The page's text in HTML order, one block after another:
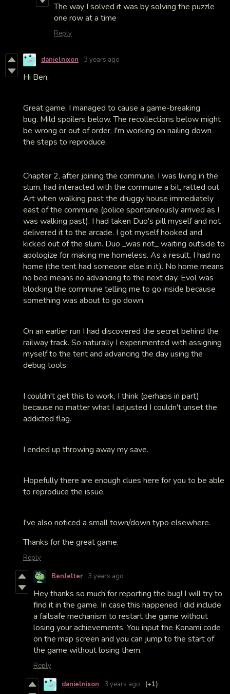
The way I solved it was by solving the puzzle
one row at a time
Reply
danielnixon 3 years ago
Hi Ben,
Great game. I managed to cause a game-breaking
bug. Mild spoilers below. The recollections below might
be wrong or out of order. I'm working on nailing down
the steps to reproduce.
Chapter 2, after joining the commune. I was living in the
slum, had interacted with the commune a bit, ratted out
Art when walking past the druggy house immediately
east of the commune (police spontaneously arrived as I
was walking past). I had taken Duo's pill myself and not
delivered it to the arcade. I got myself hooked and
kicked out of the slum. Duo _was not_ waiting outside to
apologize for making me homeless. As a result, I had no
home (the tent had someone else in it). No home means
no bed means no advancing to the next day. Evol was
blocking the commune telling me to go inside because
something was about to go down.
On an earlier run I had discovered the secret behind the
railway track. So naturally I experimented with assigning
myself to the tent and advancing the day using the
debug tools.
I couldn't get this to work, I think (perhaps in part)
because no matter what I adjusted I couldn't unset the
addicted flag.
I ended up throwing away my save.
Hopefully there are enough clues here for you to be able
to reproduce the issue.
I've also noticed a small town/down typo elsewhere.
Thanks for the great game.
Reply
BenJelter 3 years ago
Hey thanks so much for reporting the bug! I will try to
find it in the game. In case this happened I did include
a failsafe mechanism to restart the game without
losing your achievements. You input the Konami code
on the map screen and you can jump to the start of
the game without losing them.
Reply
danielnixon 3 years ago (+1)